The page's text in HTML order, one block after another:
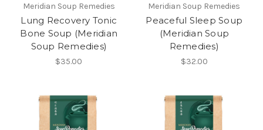
Meridian Soup Remedies
Lung Recovery Tonic
Bone Soup (Meridian
Soup Remedies)
$35.00
Meridian Soup Remedies
Peaceful Sleep Soup
(Meridian Soup
Remedies)
$32.00